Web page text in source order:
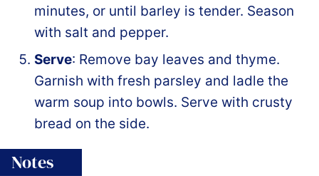
minutes, or until barley is tender. Season
with salt and pepper.
Serve: Remove bay leaves and thyme.
Garnish with fresh parsley and ladle the
warm soup into bowls. Serve with crusty
bread on the side.
Notes